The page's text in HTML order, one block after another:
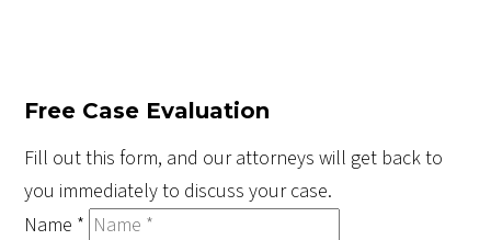
Free Case Evaluation
Fill out this form, and our attorneys will get back to
you immediately to discuss your case.
Name *